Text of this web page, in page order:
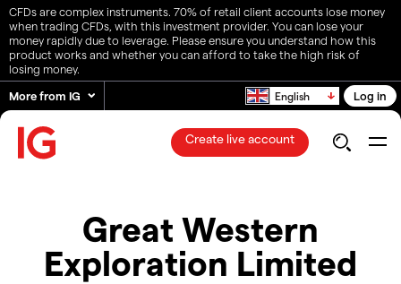
CFDs are complex instruments. 70% of retail client accounts lose money
when trading CFDs, with this investment provider. You can lose your
money rapidly due to leverage. Please ensure you understand how this
product works and whether you can afford to take the high risk of
losing money.
More from IG
English Log in
Create live account
Great Western
Exploration Limited